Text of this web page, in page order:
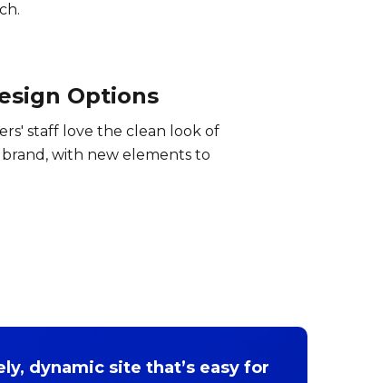
Options
staff love the clean look of
with new elements to
dynamic site that’s easy for